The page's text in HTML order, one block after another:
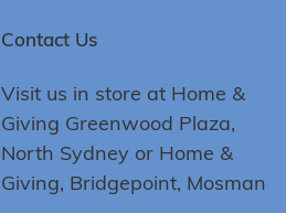
Contact Us
Visit us in store at Home &
Giving Greenwood Plaza,
North Sydney or Home &
Giving, Bridgepoint, Mosman